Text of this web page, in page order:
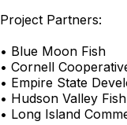
Project Partners:
• Blue Moon Fish
• Cornell
• Empire State
• Hudson Valley
• Long Island